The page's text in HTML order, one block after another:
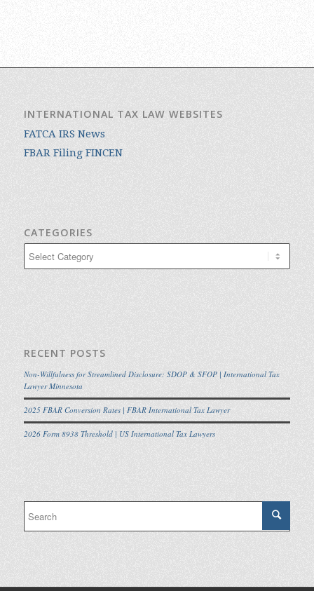
INTERNATIONAL TAX LAW WEBSITES
FATCA IRS News
FBAR Filing FINCEN
CATEGORIES
RECENT POSTS
Non-Willfulness for Streamlined Disclosure: SDOP & SFOP | International Tax
Lawyer Minnesota
2025 FBAR Conversion Rates | FBAR International Tax Lawyer
2026 Form 8938 Threshold | US International Tax Lawyers